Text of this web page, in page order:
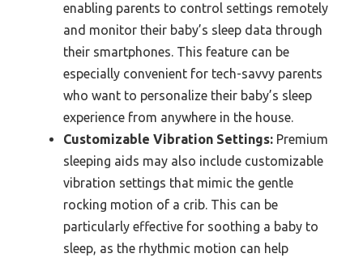
enabling parents to control settings remotely
and monitor their baby’s sleep data through
their smartphones. This feature can be
especially convenient for tech-savvy parents
who want to personalize their baby’s sleep
experience from anywhere in the house.
Customizable Vibration Settings: Premium
sleeping aids may also include customizable
vibration settings that mimic the gentle
rocking motion of a crib. This can be
particularly effective for soothing a baby to
sleep, as the rhythmic motion can help